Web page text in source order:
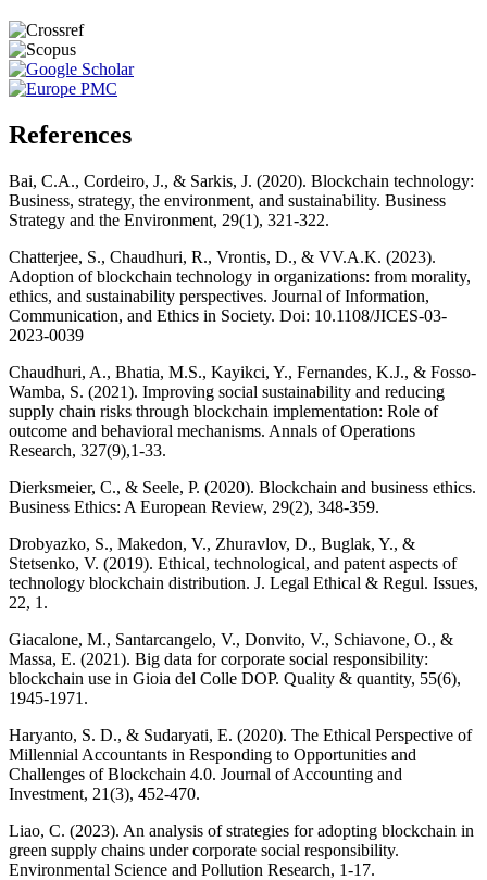
References
Bai, C.A., Cordeiro, J., & Sarkis, J. (2020). Blockchain technology:
Business, strategy, the environment, and sustainability. Business
Strategy and the Environment, 29(1), 321-322.
Chatterjee, S., Chaudhuri, R., Vrontis, D., & VV.A.K. (2023).
Adoption of blockchain technology in organizations: from morality,
ethics, and sustainability perspectives. Journal of Information,
Communication, and Ethics in Society. Doi: 10.1108/JICES-03-
2023-0039
Chaudhuri, A., Bhatia, M.S., Kayikci, Y., Fernandes, K.J., & Fosso-
Wamba, S. (2021). Improving social sustainability and reducing
supply chain risks through blockchain implementation: Role of
outcome and behavioral mechanisms. Annals of Operations
Research, 327(9),1-33.
Dierksmeier, C., & Seele, P. (2020). Blockchain and business ethics.
Business Ethics: A European Review, 29(2), 348-359.
Drobyazko, S., Makedon, V., Zhuravlov, D., Buglak, Y., &
Stetsenko, V. (2019). Ethical, technological, and patent aspects of
technology blockchain distribution. J. Legal Ethical & Regul. Issues,
22, 1.
Giacalone, M., Santarcangelo, V., Donvito, V., Schiavone, O., &
Massa, E. (2021). Big data for corporate social responsibility:
blockchain use in Gioia del Colle DOP. Quality & quantity, 55(6),
1945-1971.
Haryanto, S. D., & Sudaryati, E. (2020). The Ethical Perspective of
Millennial Accountants in Responding to Opportunities and
Challenges of Blockchain 4.0. Journal of Accounting and
Investment, 21(3), 452-470.
Liao, C. (2023). An analysis of strategies for adopting blockchain in
green supply chains under corporate social responsibility.
Environmental Science and Pollution Research, 1-17.